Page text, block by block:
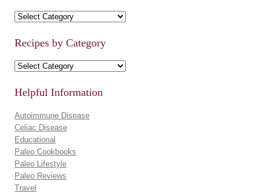
Recipe Categories
Recipes by Category
Recipes by Category
Helpful Information
Autoimmune Disease
Celiac Disease
Educational
Paleo Cookbooks
Paleo Lifestyle
Paleo Reviews
Travel